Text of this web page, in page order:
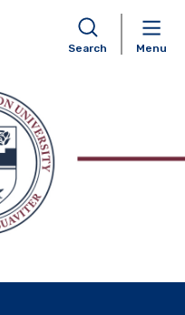
to content
Search Menu